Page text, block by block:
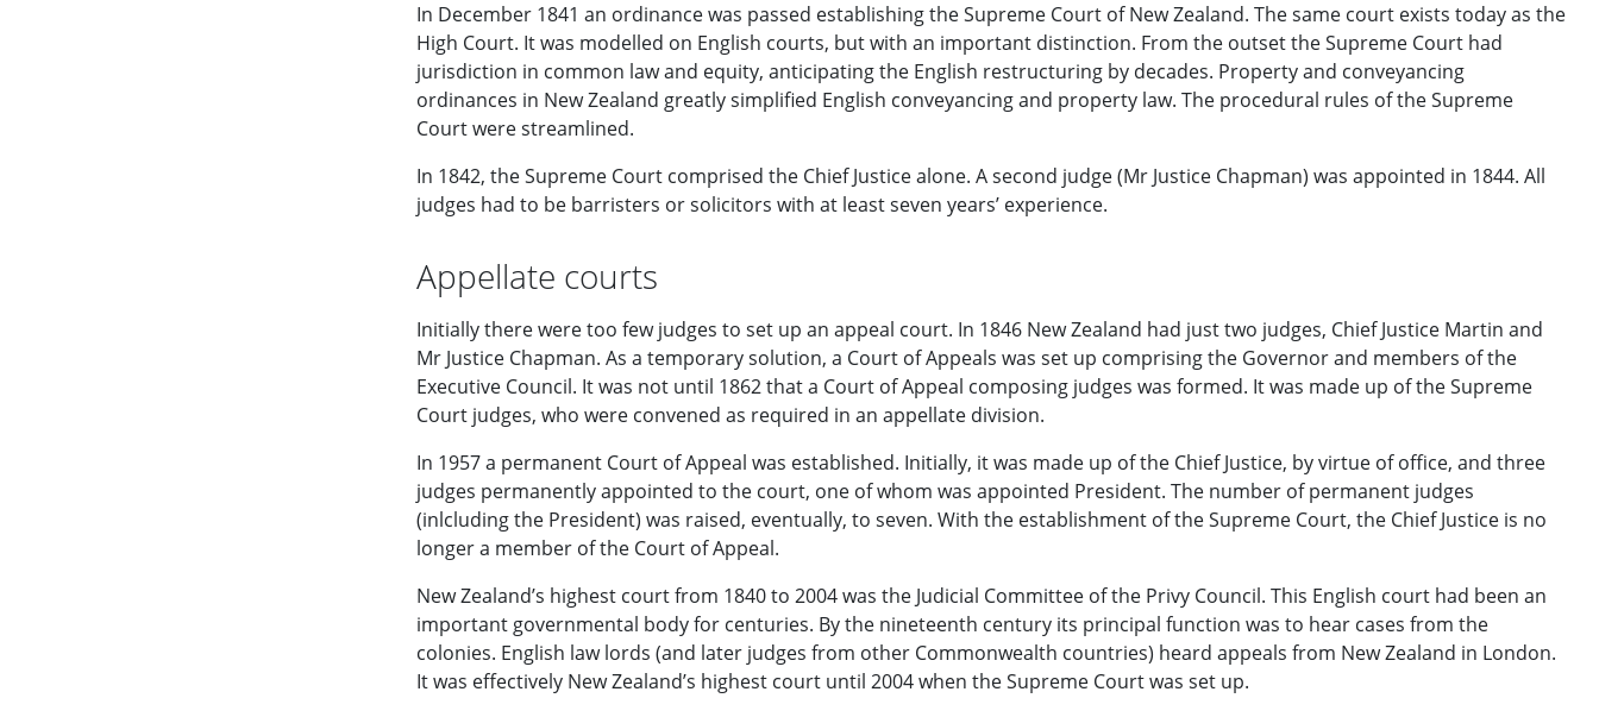
In December 1841 an ordinance was passed establishing the Supreme Court of New Zealand. The same court exists today as the
High Court. It was modelled on English courts, but with an important distinction. From the outset the Supreme Court had
jurisdiction in common law and equity, anticipating the English restructuring by decades. Property and conveyancing
ordinances in New Zealand greatly simplified English conveyancing and property law. The procedural rules of the Supreme
Court were streamlined.
In 1842, the Supreme Court comprised the Chief Justice alone. A second judge (Mr Justice Chapman) was appointed in 1844. All
judges had to be barristers or solicitors with at least seven years’ experience.
Appellate courts
Initially there were too few judges to set up an appeal court. In 1846 New Zealand had just two judges, Chief Justice Martin and
Mr Justice Chapman. As a temporary solution, a Court of Appeals was set up comprising the Governor and members of the
Executive Council. It was not until 1862 that a Court of Appeal composing judges was formed. It was made up of the Supreme
Court judges, who were convened as required in an appellate division.
In 1957 a permanent Court of Appeal was established. Initially, it was made up of the Chief Justice, by virtue of office, and three
judges permanently appointed to the court, one of whom was appointed President. The number of permanent judges
(inlcluding the President) was raised, eventually, to seven. With the establishment of the Supreme Court, the Chief Justice is no
longer a member of the Court of Appeal.
New Zealand’s highest court from 1840 to 2004 was the Judicial Committee of the Privy Council. This English court had been an
important governmental body for centuries. By the nineteenth century its principal function was to hear cases from the
colonies. English law lords (and later judges from other Commonwealth countries) heard appeals from New Zealand in London.
It was effectively New Zealand’s highest court until 2004 when the Supreme Court was set up.